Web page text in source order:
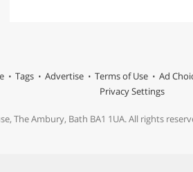
Tags Advertise Terms of Use Ad
Privacy Settings
The Ambury, Bath BA1 1UA. All rights